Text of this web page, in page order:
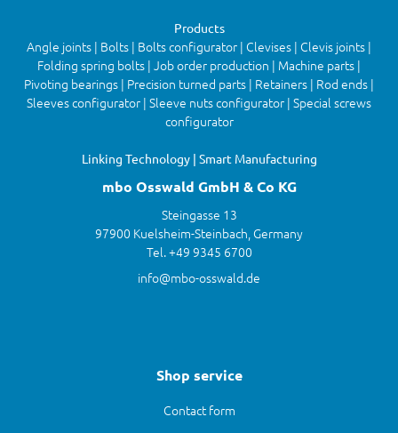
Products
Angle joints | Bolts | Bolts configurator | Clevises | Clevis joints |
Folding spring bolts | Job order production | Machine parts |
Pivoting bearings | Precision turned parts | Retainers | Rod ends |
Sleeves configurator | Sleeve nuts configurator | Special screws
configurator
Linking Technology | Smart Manufacturing
mbo Osswald GmbH & Co KG
Steingasse 13
97900 Kuelsheim-Steinbach, Germany
Tel. +49 9345 6700
info@mbo-osswald.de
Shop service
Contact form